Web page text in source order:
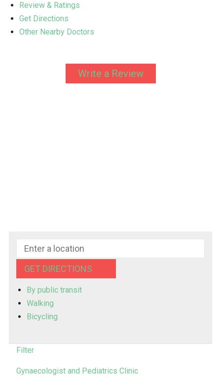
Review & Ratings
Get Directions
Other Nearby Doctors
Write a Review
GET DIRECTIONS
By public transit
Walking
Bicycling
Filter
Gynaecologist and Pediatrics Clinic